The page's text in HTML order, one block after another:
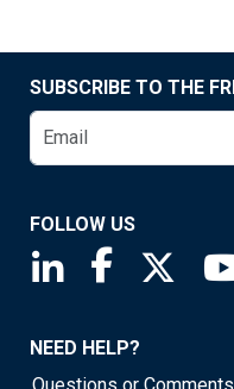
SUBSCRIBE TO THE
FOLLOW US
Saint Louis Fed
Saint
NEED HELP?